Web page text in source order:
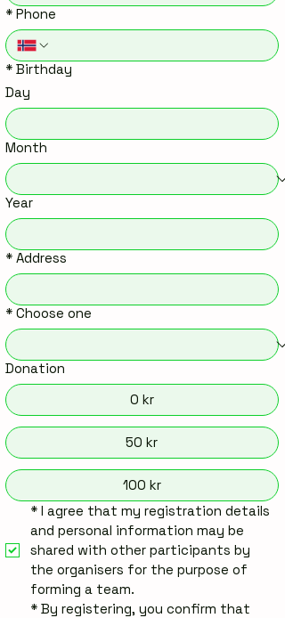
* Phone
* Birthday
Day
Month
Year
* Address
* Choose one
Donation
0 kr
50 kr
100 kr
* I agree that my registration details
and personal information may be
shared with other participants by
the organisers for the purpose of
forming a team.
* By registering, you confirm that